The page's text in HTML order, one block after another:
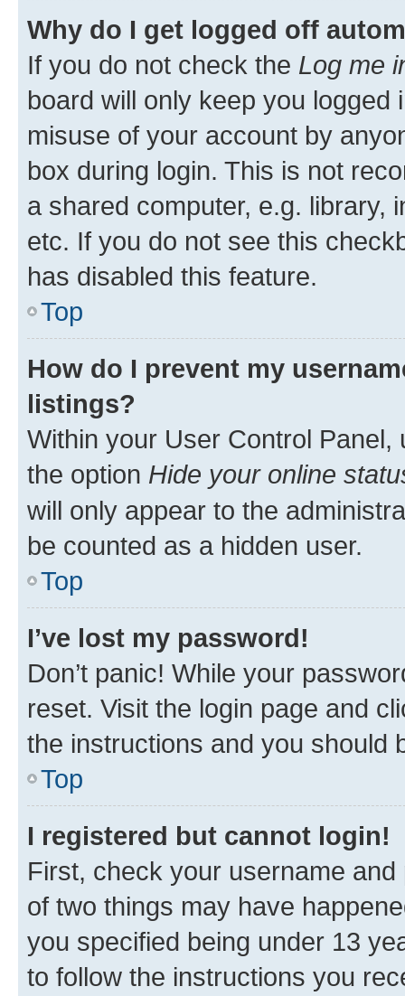
Why do I get logged off
If you do not check the Log me
board will only keep you
misuse of your account by
box during login. This is not
a shared computer, e.g. library,
etc. If you do not see this
has disabled this feature.
Top
How do I prevent my
listings?
Within your User Control Panel,
the option Hide your online
will only appear to the
be counted as a hidden user.
Top
I’ve lost my password!
Don’t panic! While your
reset. Visit the login page and
the instructions and you should
Top
I registered but cannot login!
First, check your username
of two things may have
you specified being under 13
to follow the instructions you